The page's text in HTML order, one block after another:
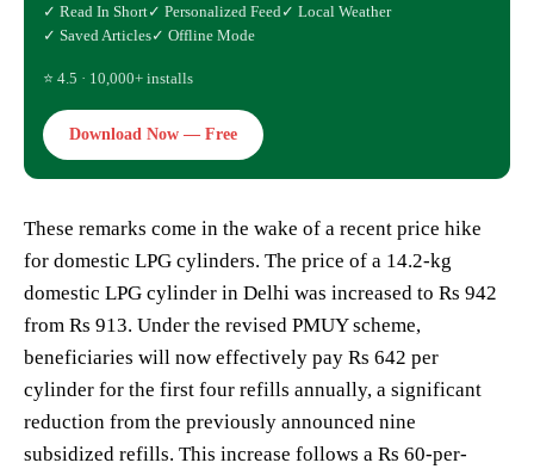
✓ Read In Short✓ Personalized Feed✓ Local Weather
✓ Saved Articles✓ Offline Mode
⭐ 4.5 · 10,000+ installs
Download Now — Free
These remarks come in the wake of a recent price hike
for domestic LPG cylinders. The price of a 14.2-kg
domestic LPG cylinder in Delhi was increased to Rs 942
from Rs 913. Under the revised PMUY scheme,
beneficiaries will now effectively pay Rs 642 per
cylinder for the first four refills annually, a significant
reduction from the previously announced nine
subsidized refills. This increase follows a Rs 60-per-